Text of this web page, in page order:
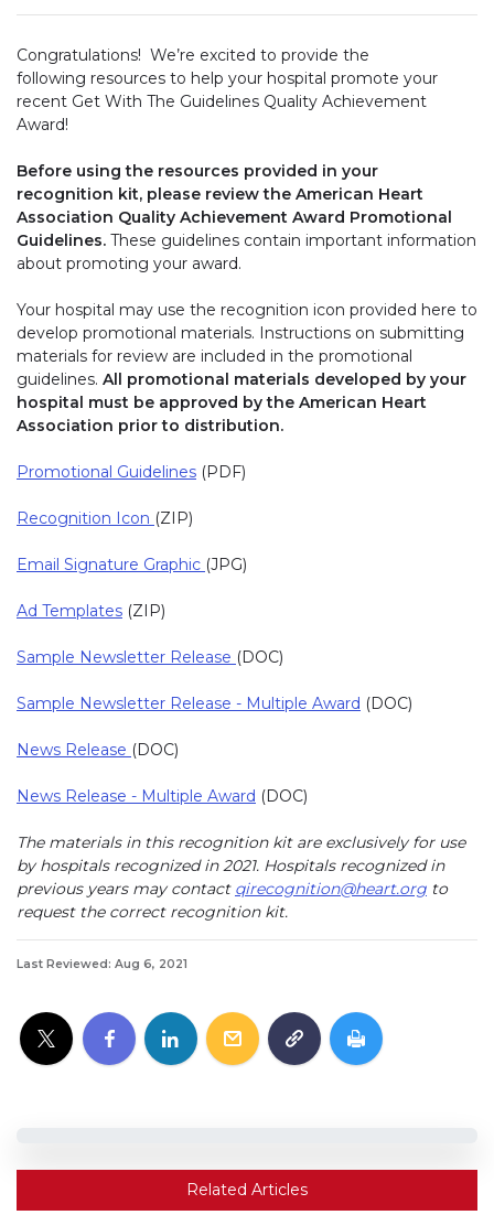
Congratulations! We’re excited to provide the
following resources to help your hospital promote your
recent Get With The Guidelines Quality Achievement
Award!
Before using the resources provided in your
recognition kit, please review the American Heart
Association Quality Achievement Award Promotional
Guidelines. These guidelines contain important information
about promoting your award.
Your hospital may use the recognition icon provided here to
develop promotional materials. Instructions on submitting
materials for review are included in the promotional
guidelines. All promotional materials developed by your
hospital must be approved by the American Heart
Association prior to distribution.
Promotional Guidelines (PDF)
Recognition Icon (ZIP)
Email Signature Graphic (JPG)
Ad Templates (ZIP)
Sample Newsletter Release (DOC)
Sample Newsletter Release - Multiple Award (DOC)
News Release (DOC)
News Release - Multiple Award (DOC)
The materials in this recognition kit are exclusively for use
by hospitals recognized in 2021. Hospitals recognized in
previous years may contact qirecognition@heart.org to
request the correct recognition kit.
Last Reviewed: Aug 6, 2021
Related Articles